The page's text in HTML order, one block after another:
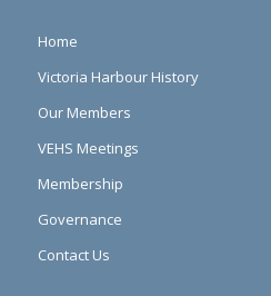
Home
Victoria Harbour History
Our Members
VEHS Meetings
Membership
Governance
Contact Us